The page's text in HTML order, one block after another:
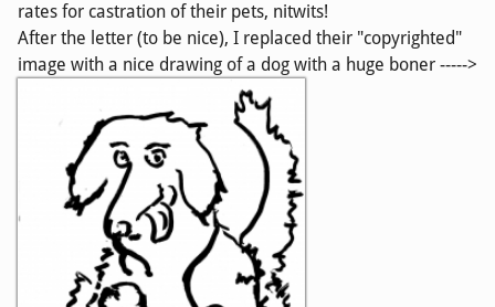
rates for castration of their pets, nitwits!
After the letter (to be nice), I replaced their "copyrighted"
image with a nice drawing of a dog with a huge boner ----->